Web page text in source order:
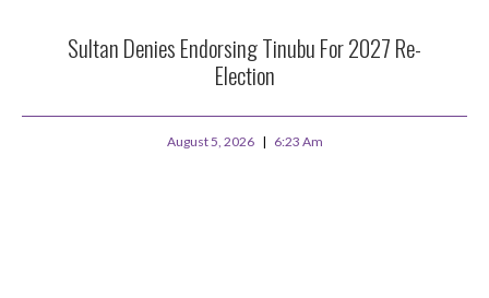
Sultan Denies Endorsing Tinubu For 2027 Re-
Election
August 5, 2026 6:23 Am